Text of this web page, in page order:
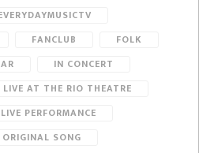
FANCLUB
FOLK
IN CONCERT
LIVE AT THE RIO THEATRE
LIVE PERFORMANCE
ORIGINAL SONG